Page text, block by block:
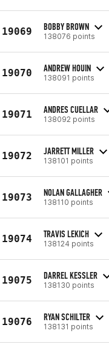
19069 BOBBY BROWN
138076 points
19070 ANDREW HOUIN
138091 points
19071 ANDRES CUELLAR
138092 points
19072 JARRETT MILLER
138101 points
19073 NOLAN GALLAGHER
138110 points
19074 TRAVIS LEKICH
138124 points
19075 DARREL KESSLER
138130 points
19076 RYAN SCHILTER
138131 points